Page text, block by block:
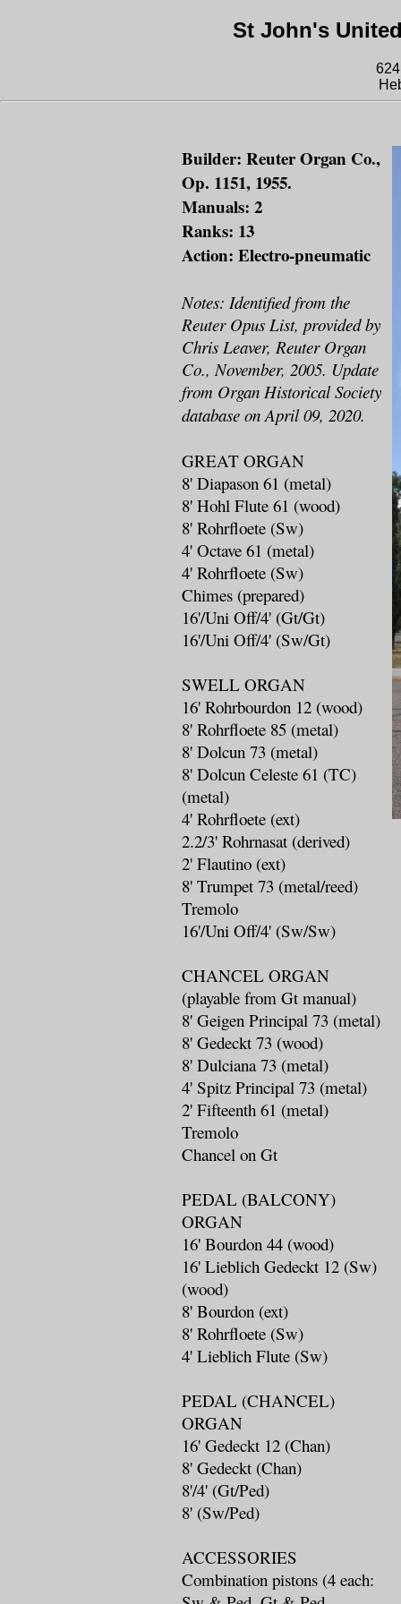
St John's
Builder: Reuter Organ Co.,
Op. 1151, 1955.
Manuals: 2
Ranks: 13
Action: Electro-pneumatic
Notes: Identified from the
Reuter Opus List, provided by
Chris Leaver, Reuter Organ
Co., November, 2005. Update
from Organ Historical Society
database on April 09, 2020.
GREAT ORGAN
8' Diapason 61 (metal)
8' Hohl Flute 61 (wood)
8' Rohrfloete (Sw)
4' Octave 61 (metal)
4' Rohrfloete (Sw)
Chimes (prepared)
16'/Uni Off/4' (Gt/Gt)
16'/Uni Off/4' (Sw/Gt)
SWELL ORGAN
16' Rohrbourdon 12 (wood)
8' Rohrfloete 85 (metal)
8' Dolcun 73 (metal)
8' Dolcun Celeste 61 (TC)
(metal)
4' Rohrfloete (ext)
2.2/3' Rohrnasat (derived)
2' Flautino (ext)
8' Trumpet 73 (metal/reed)
Tremolo
16'/Uni Off/4' (Sw/Sw)
CHANCEL ORGAN
(playable from Gt manual)
8' Geigen Principal 73 (metal)
8' Gedeckt 73 (wood)
8' Dulciana 73 (metal)
4' Spitz Principal 73 (metal)
2' Fifteenth 61 (metal)
Tremolo
Chancel on Gt
PEDAL (BALCONY)
ORGAN
16' Bourdon 44 (wood)
16' Lieblich Gedeckt 12 (Sw)
(wood)
8' Bourdon (ext)
8' Rohrfloete (Sw)
4' Lieblich Flute (Sw)
PEDAL (CHANCEL)
ORGAN
16' Gedeckt 12 (Chan)
8' Gedeckt (Chan)
8'/4' (Gt/Ped)
8' (Sw/Ped)
ACCESSORIES
Combination pistons (4 each: